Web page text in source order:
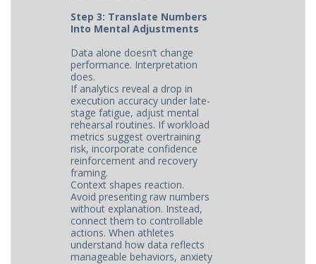
Step 3: Translate Numbers
Into Mental Adjustments
Data alone doesn’t change
performance. Interpretation
does.
If analytics reveal a drop in
execution accuracy under late-
stage fatigue, adjust mental
rehearsal routines. If workload
metrics suggest overtraining
risk, incorporate confidence
reinforcement and recovery
framing.
Context shapes reaction.
Avoid presenting raw numbers
without explanation. Instead,
connect them to controllable
actions. When athletes
understand how data reflects
manageable behaviors, anxiety